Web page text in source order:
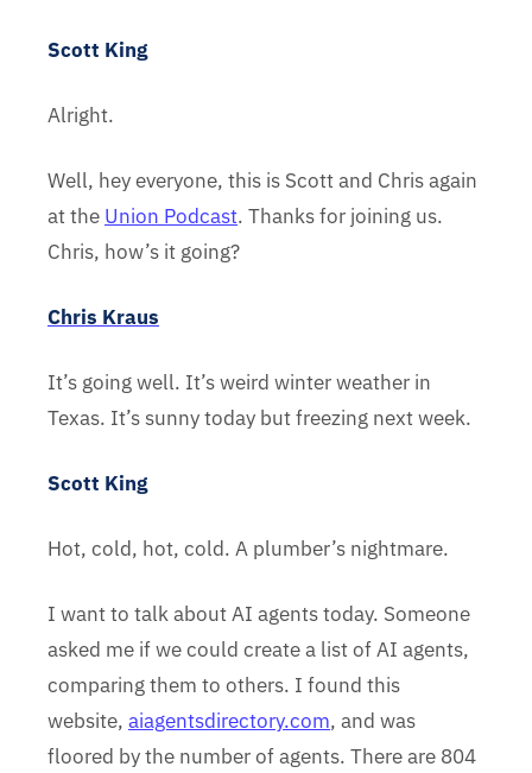
Scott King
Alright.
Well, hey everyone, this is Scott and Chris again
at the Union Podcast. Thanks for joining us.
Chris, how’s it going?
Chris Kraus
It’s going well. It’s weird winter weather in
Texas. It’s sunny today but freezing next week.
Scott King
Hot, cold, hot, cold. A plumber’s nightmare.
I want to talk about AI agents today. Someone
asked me if we could create a list of AI agents,
comparing them to others. I found this
website, aiagentsdirectory.com, and was
floored by the number of agents. There are 804